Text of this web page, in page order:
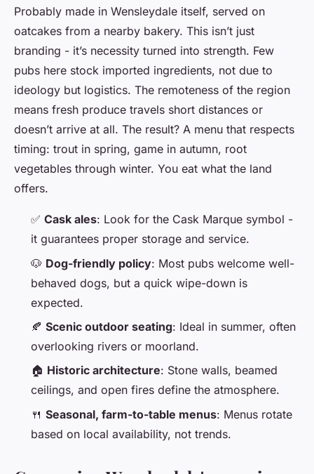
Probably made in Wensleydale itself, served on
oatcakes from a nearby bakery. This isn’t just
branding - it’s necessity turned into strength. Few
pubs here stock imported ingredients, not due to
ideology but logistics. The remoteness of the region
means fresh produce travels short distances or
doesn’t arrive at all. The result? A menu that respects
timing: trout in spring, game in autumn, root
vegetables through winter. You eat what the land
offers.
✅ Cask ales: Look for the Cask Marque symbol -
it guarantees proper storage and service.
🐶 Dog-friendly policy: Most pubs welcome well-
behaved dogs, but a quick wipe-down is
expected.
🍂 Scenic outdoor seating: Ideal in summer, often
overlooking rivers or moorland.
🏠 Historic architecture: Stone walls, beamed
ceilings, and open fires define the atmosphere.
🍴 Seasonal, farm-to-table menus: Menus rotate
based on local availability, not trends.